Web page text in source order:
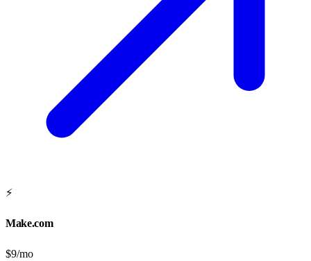
⚡
Make.com
$9/mo